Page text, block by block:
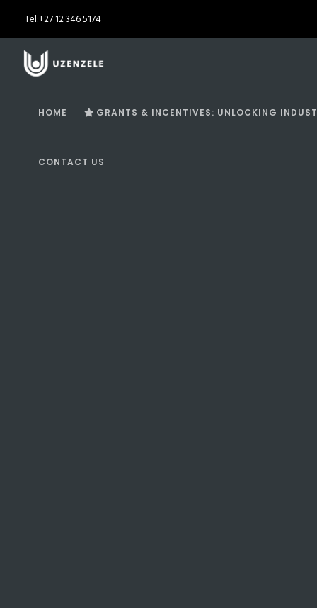
Tel:+27 12 346 5174
HOME GRANTS & INCENTIVES: UNLOCKING
CONTACT US